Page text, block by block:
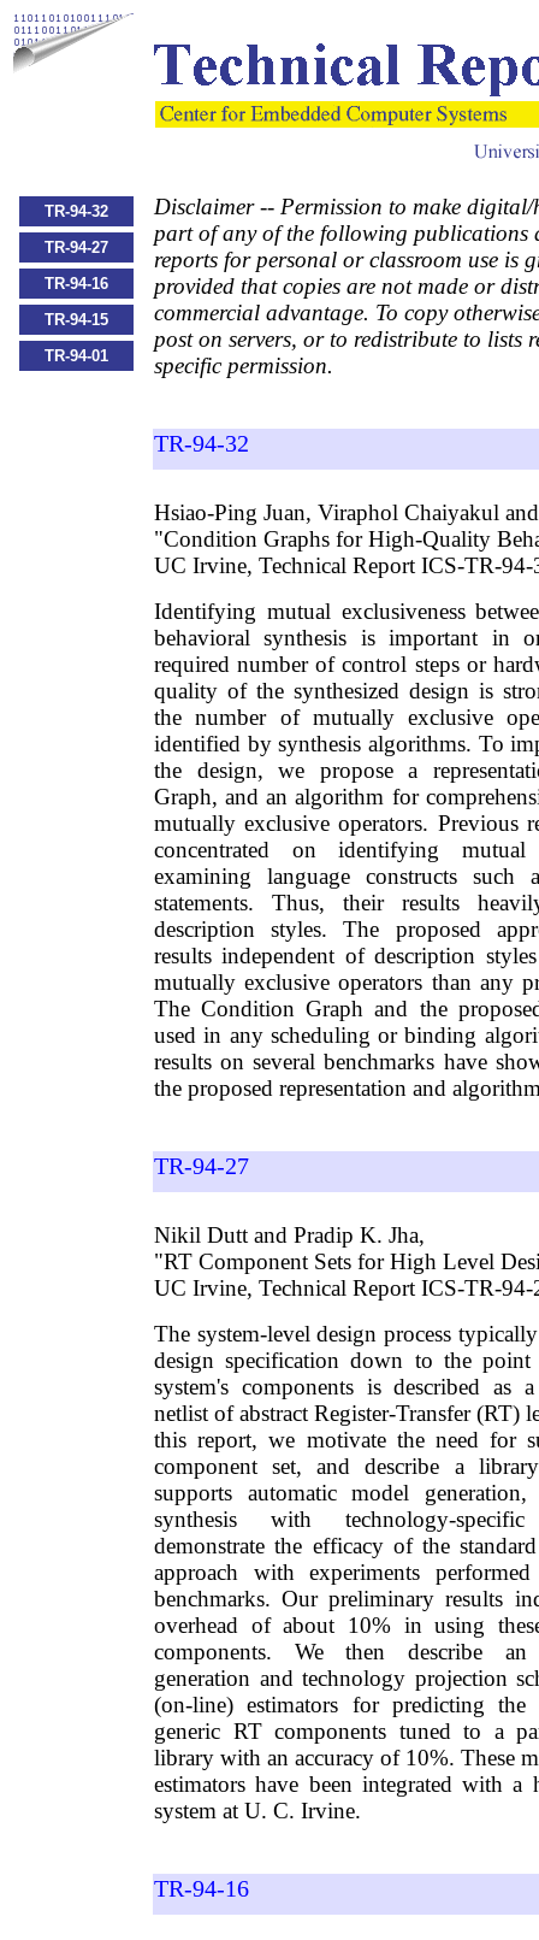
TR-94-32
TR-94-27
TR-94-16
TR-94-15
TR-94-01
Disclaimer -- Permission to make
part of any of the following publications
reports for personal or classroom use is
provided that copies are not made or
commercial advantage. To copy
post on servers, or to redistribute to lists
specific permission.
TR-94-32
Hsiao-Ping Juan, Viraphol Chaiyakul
"Condition Graphs for High-Quality
UC Irvine, Technical Report ICS-TR-
Identifying mutual exclusiveness
behavioral synthesis is important in
required number of control steps or
quality of the synthesized design is
the number of mutually exclusive
identified by synthesis algorithms. To
the design, we propose a
Graph, and an algorithm for
mutually exclusive operators. Previous
concentrated on identifying mutual
examining language constructs such
statements. Thus, their results
description styles. The proposed
results independent of description
mutually exclusive operators than any
The Condition Graph and the
used in any scheduling or binding
results on several benchmarks have
the proposed representation and
TR-94-27
Nikil Dutt and Pradip K. Jha,
"RT Component Sets for High Level
UC Irvine, Technical Report ICS-TR-94-
The system-level design process
design specification down to the
system's components is described as
netlist of abstract Register-Transfer (RT)
this report, we motivate the need for
component set, and describe a
supports automatic model
synthesis with technology-
demonstrate the efficacy of the
approach with experiments
benchmarks. Our preliminary results
overhead of about 10% in using
components. We then describe an
generation and technology projection
(on-line) estimators for predicting
generic RT components tuned to a
library with an accuracy of 10%. These
estimators have been integrated with a
system at U. C. Irvine.
TR-94-16